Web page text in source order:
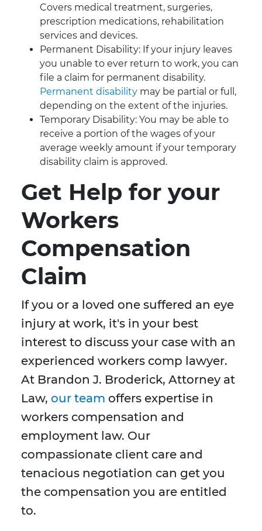
Covers medical treatment, surgeries,
prescription medications, rehabilitation
services and devices.
Permanent Disability: If your injury leaves
you unable to ever return to work, you can
file a claim for permanent disability.
Permanent disability may be partial or full,
depending on the extent of the injuries.
Temporary Disability: You may be able to
receive a portion of the wages of your
average weekly amount if your temporary
disability claim is approved.
Get Help for your
Workers
Compensation
Claim
If you or a loved one suffered an eye
injury at work, it's in your best
interest to discuss your case with an
experienced workers comp lawyer.
At Brandon J. Broderick, Attorney at
Law, our team offers expertise in
workers compensation and
employment law. Our
compassionate client care and
tenacious negotiation can get you
the compensation you are entitled
to.